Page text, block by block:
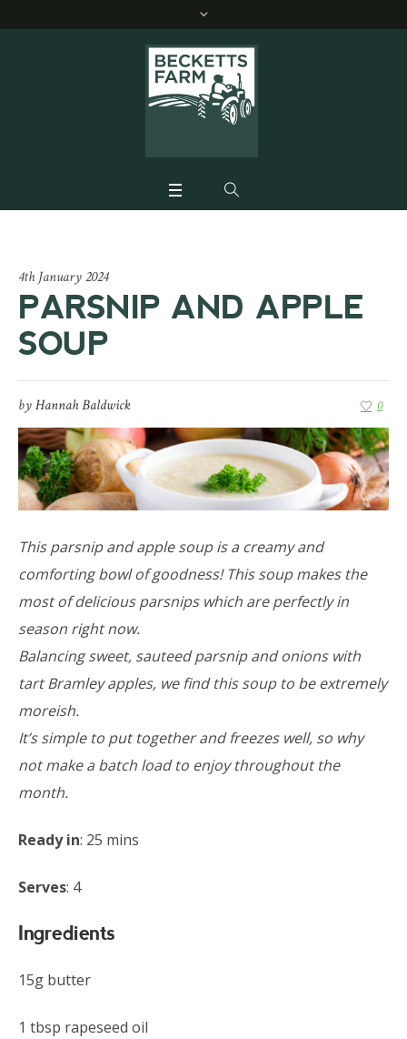
4th January 2024
PARSNIP AND APPLE
SOUP
byHannah Baldwick 0
This parsnip and apple soup is a creamy and
comforting bowl of goodness! This soup makes the
most of delicious parsnips which are perfectly in
season right now.
Balancing sweet, sauteed parsnip and onions with
tart Bramley apples, we find this soup to be extremely
moreish.
It’s simple to put together and freezes well, so why
not make a batch load to enjoy throughout the
month.
Ready in: 25 mins
Serves: 4
Ingredients
15g butter
1 tbsp rapeseed oil